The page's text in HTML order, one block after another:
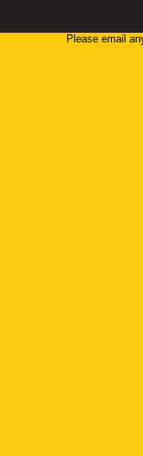
Please email